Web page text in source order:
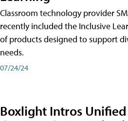
Classroom technology provider
recently included the Inclusive
of products designed to support
needs.
07/24/24
Boxlight Intros